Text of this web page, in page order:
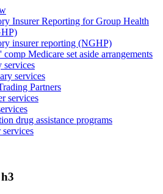
Insurer Reporting for Group Health
insurer reporting (NGHP)
comp Medicare set aside arrangements
services
services
Partners
services
drug assistance programs